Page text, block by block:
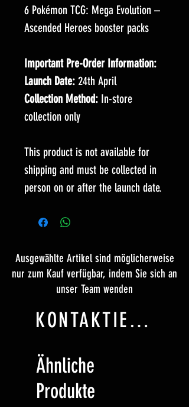
6 Pokémon TCG: Mega Evolution –
Ascended Heroes booster packs
Important Pre-Order Information:
Launch Date: 24th April
Collection Method: In-store
collection only
This product is not available for
shipping and must be collected in
person on or after the launch date.
Ausgewählte Artikel sind möglicherweise
nur zum Kauf verfügbar, indem Sie sich an
unser Team wenden
KONTAKTIERE UNS
Ähnliche
Produkte